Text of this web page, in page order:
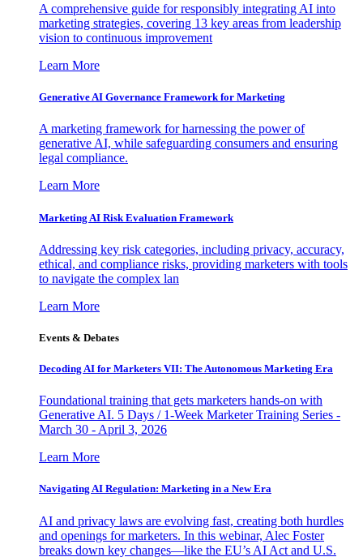
A comprehensive guide for responsibly integrating AI into
marketing strategies, covering 13 key areas from leadership
vision to continuous improvement
Learn More
Generative AI Governance Framework for Marketing
A marketing framework for harnessing the power of
generative AI, while safeguarding consumers and ensuring
legal compliance.
Learn More
Marketing AI Risk Evaluation Framework
Addressing key risk categories, including privacy, accuracy,
ethical, and compliance risks, providing marketers with tools
to navigate the complex lan
Learn More
Events & Debates
Decoding AI for Marketers VII: The Autonomous Marketing Era
Foundational training that gets marketers hands-on with
Generative AI. 5 Days / 1-Week Marketer Training Series -
March 30 - April 3, 2026
Learn More
Navigating AI Regulation: Marketing in a New Era
AI and privacy laws are evolving fast, creating both hurdles
and openings for marketers. In this webinar, Alec Foster
breaks down key changes—like the EU’s AI Act and U.S.